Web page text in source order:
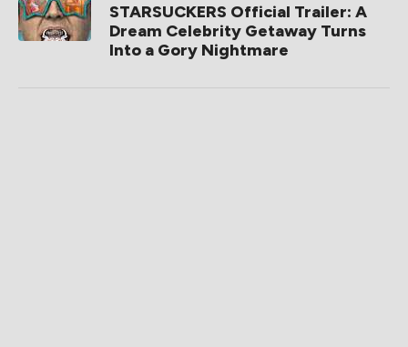
STARSUCKERS Official Trailer: A
Dream Celebrity Getaway Turns
Into a Gory Nightmare